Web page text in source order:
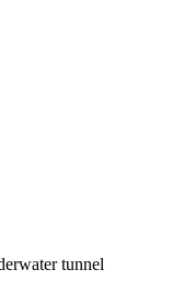
tunnel